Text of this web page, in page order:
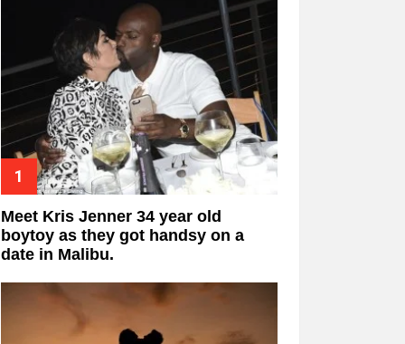
Meet Kris Jenner 34 year old
boytoy as they got handsy on a
date in Malibu.